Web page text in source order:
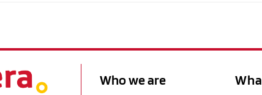
Who we are